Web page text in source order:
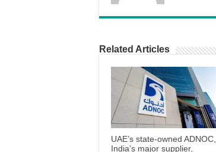
Related Articles
UAE’s state-owned ADNOC,
India’s major supplier,